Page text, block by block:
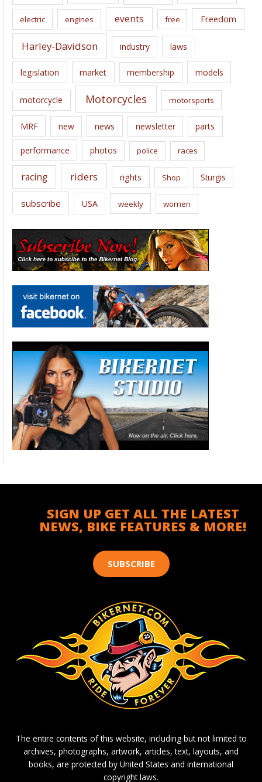
electric engines events free Freedom
Harley-Davidson industry laws
legislation market membership models
motorcycle Motorcycles motorsports
MRF new news newsletter parts
performance photos police races
racing riders rights Shop Sturgis
subscribe USA weekly women
SIGN UP GET ALL THE LATEST
NEWS, BIKE FEATURES & MORE!
SUBSCRIBE
The entire contents of this website, including but not limited to
archives, photographs, artwork, articles, text, layouts, and
books, are protected by United States and international
copyright laws.